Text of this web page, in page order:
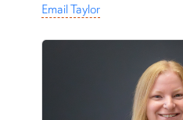
Email Taylor
content row